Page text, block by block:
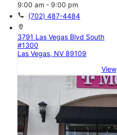
9:00 am - 9:00 pm
call (702) 487-4484
location_on
3791 Las Vegas Blvd South
#1300
Las Vegas, NV 89109
View